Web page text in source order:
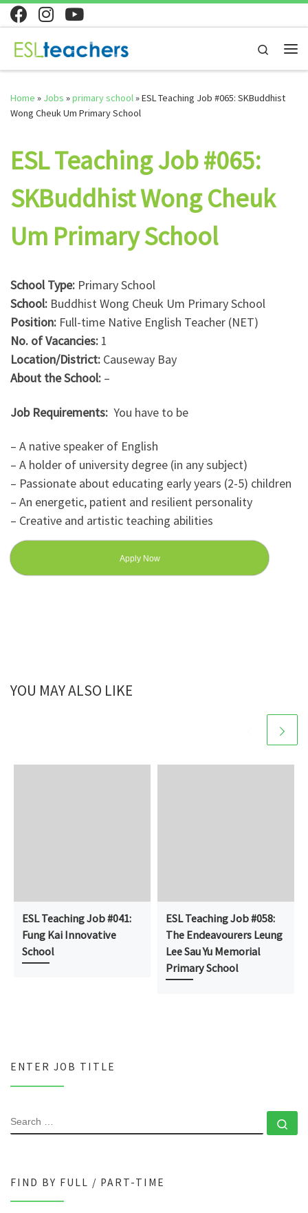
Skip to content
Search
Home » Jobs »primary school»ESL Teaching Job #065: SKBuddhist
Wong Cheuk Um Primary School
ESL Teaching Job #065:
SKBuddhist Wong Cheuk
Um Primary School
School Type: Primary School
School: Buddhist Wong Cheuk Um Primary School
Position: Full-time Native English Teacher (NET)
No. of Vacancies: 1
Location/District: Causeway Bay
About the School: –
Job Requirements: You have to be
– A native speaker of English
– A holder of university degree (in any subject)
– Passionate about educating early years (2-5) children
– An energetic, patient and resilient personality
– Creative and artistic teaching abilities
Apply Now
YOU MAY ALSO LIKE
ESL Teaching Job #041:
Fung Kai Innovative
School
ESL Teaching Job #058:
The Endeavourers Leung
Lee Sau Yu Memorial
Primary School
ENTER JOB TITLE
SEARCH
FIND BY FULL / PART-TIME